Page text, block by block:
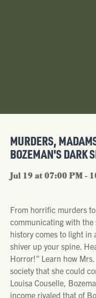
MURDERS,
BOZEMAN'S DARK
Jul 19 at 07:00 PM -
From horrific murders
communicating with the
history comes to light in
shiver up your spine.
Horror!” Learn how
society that she could
Louisa Couselle,
income rivaled that of